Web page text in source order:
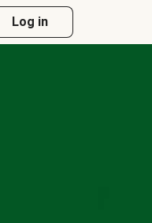
Log in